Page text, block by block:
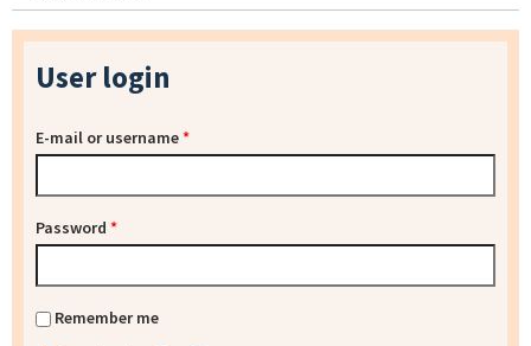
User login
E-mail or username*
Password *
Remember me